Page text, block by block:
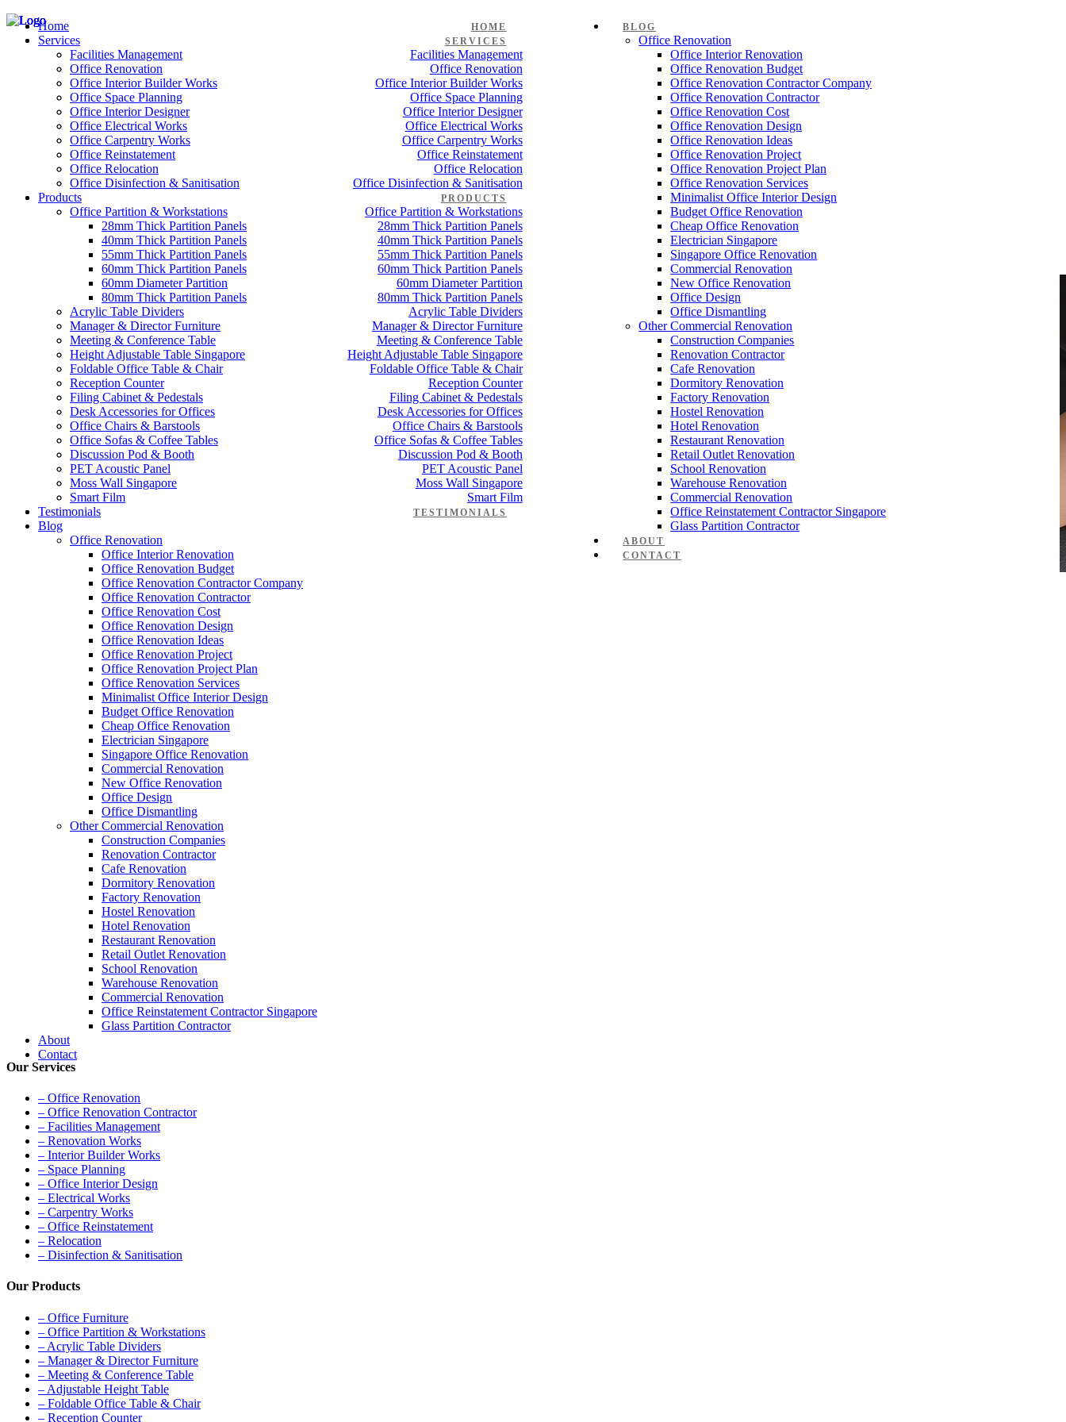
HOME
SERVICES
Facilities Management
Office Renovation
Office Interior Builder Works
Office Space Planning
Office Interior Designer
Office Electrical Works
Office Carpentry Works
Office Reinstatement
Office Relocation
Office Disinfection & Sanitisation
PRODUCTS
Office Partition & Workstations
28mm Thick Partition Panels
40mm Thick Partition Panels
55mm Thick Partition Panels
60mm Thick Partition Panels
60mm Diameter Partition
80mm Thick Partition Panels
Acrylic Table Dividers
Manager & Director Furniture
Meeting & Conference Table
Height Adjustable Table Singapore
Foldable Office Table & Chair
Reception Counter
Filing Cabinet & Pedestals
Desk Accessories for Offices
Office Chairs & Barstools
Office Sofas & Coffee Tables
Discussion Pod & Booth
PET Acoustic Panel
Moss Wall Singapore
Smart Film
TESTIMONIALS
BLOG
Office Renovation
Office Interior Renovation
Office Renovation Budget
Office Renovation Contractor Company
Office Renovation Contractor
Office Renovation Cost
Office Renovation Design
Office Renovation Ideas
Office Renovation Project
Office Renovation Project Plan
Office Renovation Services
Minimalist Office Interior Design
Budget Office Renovation
Cheap Office Renovation
Electrician Singapore
Singapore Office Renovation
Commercial Renovation
New Office Renovation
Office Design
Office Dismantling
Other Commercial Renovation
Construction Companies
Renovation Contractor
Cafe Renovation
Dormitory Renovation
Factory Renovation
Hostel Renovation
Hotel Renovation
Restaurant Renovation
Retail Outlet Renovation
School Renovation
Warehouse Renovation
Commercial Renovation
Office Reinstatement Contractor Singapore
Glass Partition Contractor
ABOUT
CONTACT
Home
Services
Facilities Management
Office Renovation
Office Interior Builder Works
Office Space Planning
Office Interior Designer
Office Electrical Works
Office Carpentry Works
Office Reinstatement
Office Relocation
Office Disinfection & Sanitisation
Products
Office Partition & Workstations
28mm Thick Partition Panels
40mm Thick Partition Panels
55mm Thick Partition Panels
60mm Thick Partition Panels
60mm Diameter Partition
80mm Thick Partition Panels
Acrylic Table Dividers
Manager & Director Furniture
Meeting & Conference Table
Height Adjustable Table Singapore
Foldable Office Table & Chair
Reception Counter
Filing Cabinet & Pedestals
Desk Accessories for Offices
Office Chairs & Barstools
Office Sofas & Coffee Tables
Discussion Pod & Booth
PET Acoustic Panel
Moss Wall Singapore
Smart Film
Testimonials
Blog
Office Renovation
Office Interior Renovation
Office Renovation Budget
Office Renovation Contractor Company
Office Renovation Contractor
Office Renovation Cost
Office Renovation Design
Office Renovation Ideas
Office Renovation Project
Office Renovation Project Plan
Office Renovation Services
Minimalist Office Interior Design
Budget Office Renovation
Cheap Office Renovation
Electrician Singapore
Singapore Office Renovation
Commercial Renovation
New Office Renovation
Office Design
Office Dismantling
Other Commercial Renovation
Construction Companies
Renovation Contractor
Cafe Renovation
Dormitory Renovation
Factory Renovation
Hostel Renovation
Hotel Renovation
Restaurant Renovation
Retail Outlet Renovation
School Renovation
Warehouse Renovation
Commercial Renovation
Office Reinstatement Contractor Singapore
Glass Partition Contractor
About
Contact
– Office Renovation
– Office Renovation Contractor
– Facilities Management
– Renovation Works
– Interior Builder Works
– Space Planning
– Office Interior Design
– Electrical Works
– Carpentry Works
– Office Reinstatement
– Relocation
– Disinfection & Sanitisation
office furniture singapore office partition workstation panel cubicle
Buy Office Furniture Online
Office Furniture:Office Partition
Office Chairs,Barstools,Office Sofas&Coffee Tables
Office RenovationServices:Office Renovation
Office Renovation Blog,Office Renovation
Cheap Office Renovation,Office Interior Renovation
Construction Companies In Singapore,Hostel Renovation
Restaurant Renovation,Office Renovation Contractor
is the leadingOffice Renovation
office renovation servicesthat we provide, do call or email Singapore’s leading
Like & Follow Us
Get latest updates and news onOffice Renovation
A member of Empire Group Holdings
Our Services
– Office Renovation
– Office Renovation Contractor
– Facilities Management
– Renovation Works
– Interior Builder Works
– Space Planning
– Office Interior Design
– Electrical Works
– Carpentry Works
– Office Reinstatement
– Relocation
– Disinfection & Sanitisation
Our Products
– Office Furniture
– Office Partition & Workstations
– Acrylic Table Dividers
– Manager & Director Furniture
– Meeting & Conference Table
– Adjustable Height Table
– Foldable Office Table & Chair
– Reception Counter